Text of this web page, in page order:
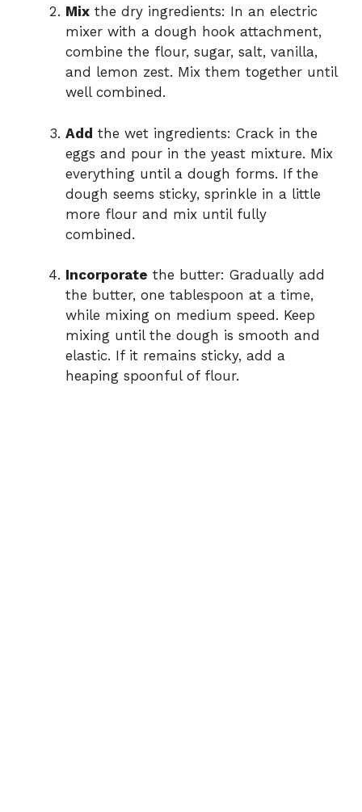
Mix the dry ingredients: In an electric
mixer with a dough hook attachment,
combine the flour, sugar, salt, vanilla,
and lemon zest. Mix them together until
well combined.
Add the wet ingredients: Crack in the
eggs and pour in the yeast mixture. Mix
everything until a dough forms. If the
dough seems sticky, sprinkle in a little
more flour and mix until fully
combined.
Incorporate the butter: Gradually add
the butter, one tablespoon at a time,
while mixing on medium speed. Keep
mixing until the dough is smooth and
elastic. If it remains sticky, add a
heaping spoonful of flour.